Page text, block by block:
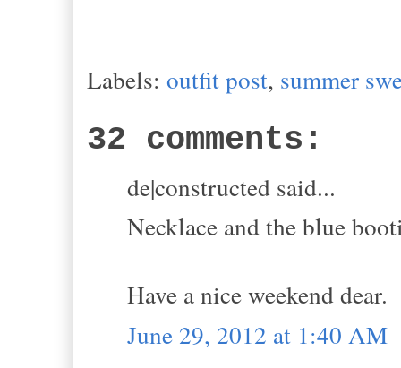
Labels: outfit post, summer
32 comments:
de|constructed said...
Necklace and the blue
Have a nice weekend dear.
June 29, 2012 at 1:40 AM